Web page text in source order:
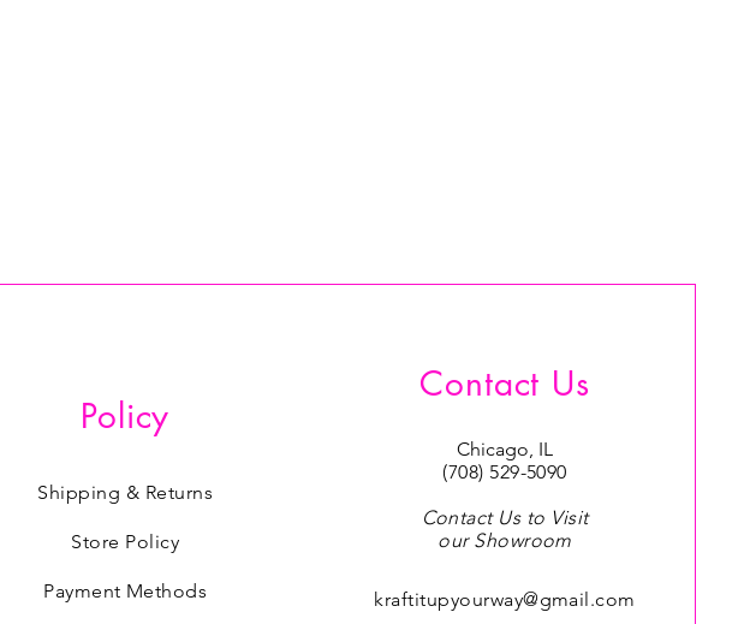
Policy
Shipping & Returns
Store Policy
Payment Methods
Contact Us
Chicago, IL
(708) 529-5090
Contact Us to Visit
our Showroom
kraftitupyourway@gmail.com